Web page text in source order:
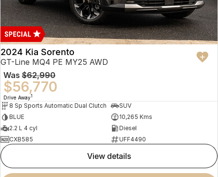
2024 Kia Sorento
GT-Line MQ4 PE MY25 AWD
Was $62,990
$56,770
Drive Away1
8 Sp Sports Automatic Dual Clutch
SUV
BLUE
10,265 Kms
2.2 L 4 cyl
Diesel
CXB585
UFF4490
view details